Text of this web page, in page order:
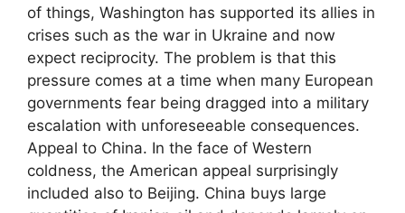
of things, Washington has supported its allies in
crises such as the war in Ukraine and now
expect reciprocity. The problem is that this
pressure comes at a time when many European
governments fear being dragged into a military
escalation with unforeseeable consequences.
Appeal to China. In the face of Western
coldness, the American appeal surprisingly
included also to Beijing. China buys large